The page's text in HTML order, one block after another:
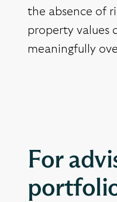
the absence of
property values
meaningfully
For